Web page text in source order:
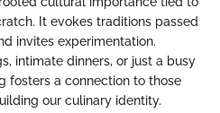
It evokes traditions passed
invites experimentation.
intimate dinners, or just a busy
fosters a connection to those
our culinary identity.